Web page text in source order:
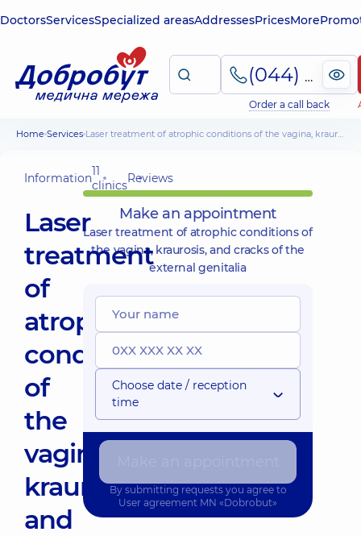
DoctorsServicesSpecialized areasAddressesPricesMore
(044) 495-2-888
Order a call back
Home Services Laser treatment of atrophic conditions of the vagina, kraurosis, and cracks of the external genitalia
Information11
clinicsReviews
Laser
treatment
of
atrophic
conditions
of
the
vagina,
kraurosis,
and
Make an appointment
Laser treatment of atrophic conditions of
the vagina, kraurosis, and cracks of the
external genitalia
Choose date / reception
time
By submitting requests you agree to
User agreement MN «Dobrobut»